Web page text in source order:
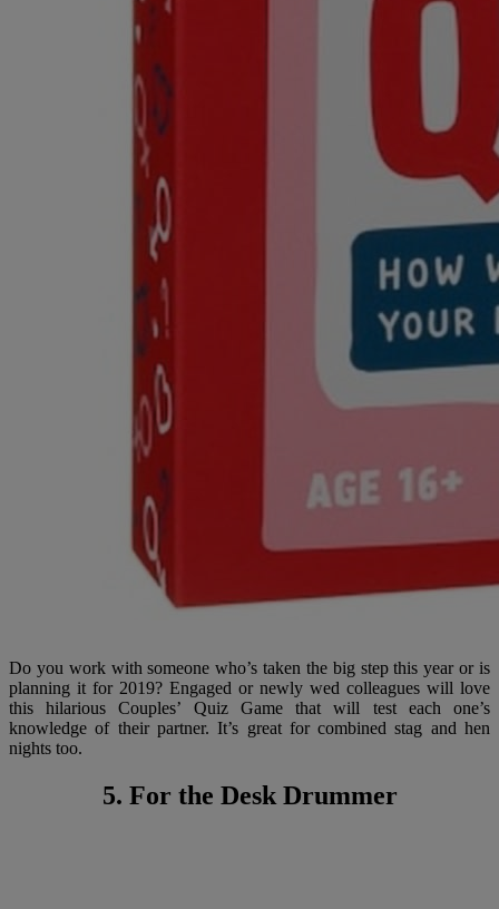
Do you work with someone who’s taken the big step this year or is
planning it for 2019? Engaged or newly wed colleagues will love
this hilarious Couples’ Quiz Game that will test each one’s
knowledge of their partner. It’s great for combined stag and hen
nights too.
5. For the Desk Drummer